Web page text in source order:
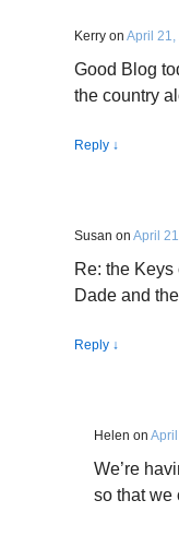
Kerry on April 21,
Good Blog
the country
Reply ↓
Susan on April
Re: the
Dade and
Reply ↓
Helen on
We’re
so that we